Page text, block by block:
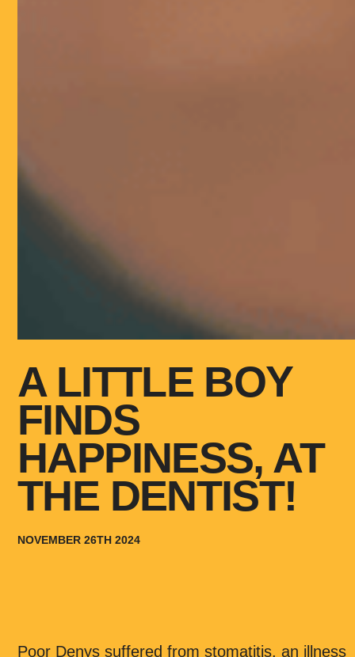
A LITTLE BOY
FINDS
HAPPINESS, AT
THE DENTIST!
NOVEMBER 26TH 2024
Poor Denys suffered from stomatitis, an illness